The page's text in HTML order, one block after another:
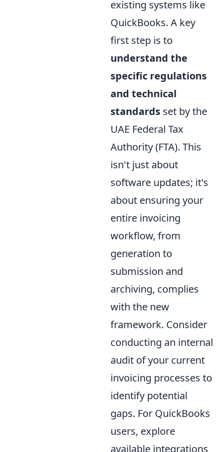
existing systems like
QuickBooks. A key
first step is to
understand the
specific regulations
and technical
standards set by the
UAE Federal Tax
Authority (FTA). This
isn't just about
software updates; it's
about ensuring your
entire invoicing
workflow, from
generation to
submission and
archiving, complies
with the new
framework. Consider
conducting an internal
audit of your current
invoicing processes to
identify potential
gaps. For QuickBooks
users, explore
available integrations